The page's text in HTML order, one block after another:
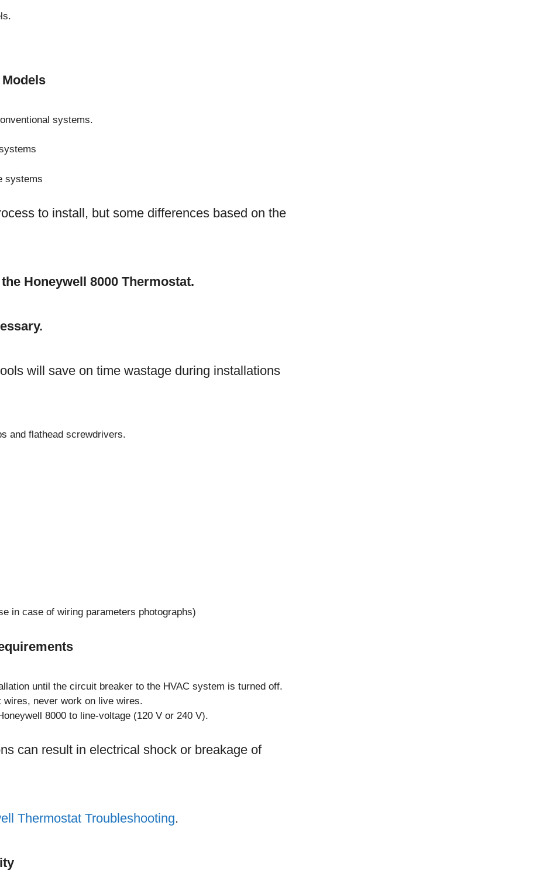
systems.
systems
to install, but some differences based on the
Honeywell 8000 Thermostat.
will save on time wastage during installations
and flathead screwdrivers.
in case of wiring parameters photographs)
until the circuit breaker to the HVAC system is turned off.
never work on live wires.
8000 to line-voltage (120 V or 240 V).
can result in electrical shock or breakage of
Thermostat Troubleshooting.